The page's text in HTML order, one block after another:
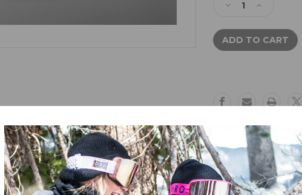
Decrease
of
Picture
Sparks
Increase
of
Picture
Sparks
Free Exchanges
30 day guarantee on all items
Safe
Trusted SSL